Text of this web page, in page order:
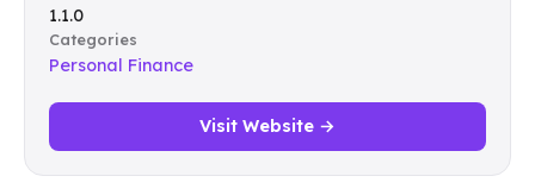
1.1.0
Categories
Personal Finance
Visit Website →